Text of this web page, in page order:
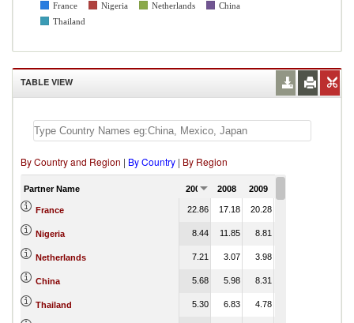
France
Nigeria Netherlands
China
Thailand
TABLE VIEW
By Country and Region | By Country | By Region
Partner Name 2007 2008 2009
France 22.86 17.18 20.28
Nigeria 8.44 11.85 8.81
Netherlands 7.21 3.07 3.98
China 5.68 5.98 8.31
Thailand 5.30 6.83 4.78